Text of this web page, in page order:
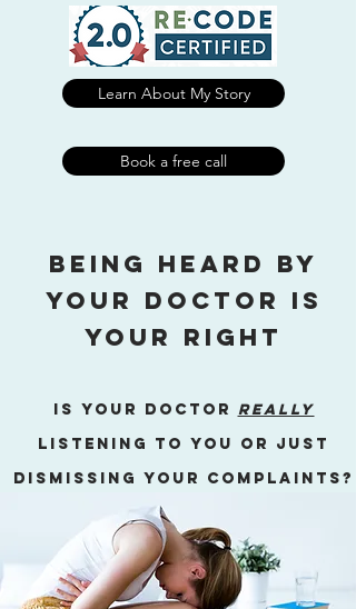
Learn About My Story
Book a free call
being heard by
your doctor is
your right
Is your doctor really
listening to you or just
dismissing your complaints?
LET'S DO A ROOT CAUSE
ANALYSIS